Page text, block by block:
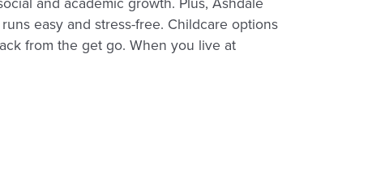
and academic growth. Plus, Ashdale
easy and stress-free. Childcare options
from the get go. When you live at